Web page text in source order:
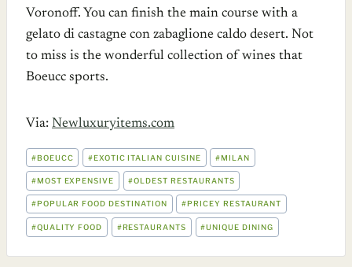
Voronoff. You can finish the main course with a
gelato di castagne con zabaglione caldo desert. Not
to miss is the wonderful collection of wines that
Boeucc sports.
Via: Newluxuryitems.com
POST
TAGS:
#BOEUCC #EXOTIC ITALIAN CUISINE #MILAN
#MOST EXPENSIVE #OLDEST RESTAURANTS
# POPULAR FOOD DESTINATION # PRICEY RESTAURANT
#QUALITY FOOD #RESTAURANTS #UNIQUE DINING